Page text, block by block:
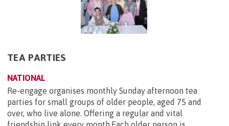
TEA PARTIES
NATIONAL
Re-engage organises monthly Sunday afternoon tea
parties for small groups of older people, aged 75 and
over, who live alone. Offering a regular and vital